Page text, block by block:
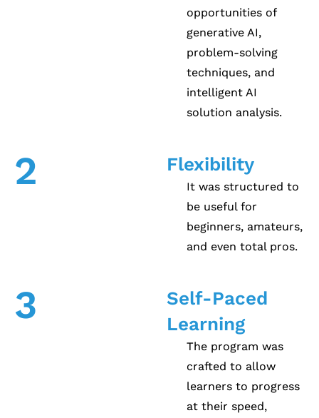
opportunities of
generative AI,
problem-solving
techniques, and
intelligent AI
solution analysis.
2 Flexibility
It was structured to
be useful for
beginners, amateurs,
and even total pros.
3
Self-Paced
Learning
The program was
crafted to allow
learners to progress
at their speed,